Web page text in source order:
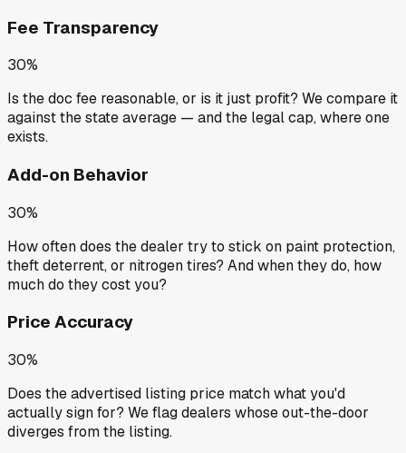
Fee Transparency
30%
Is the doc fee reasonable, or is it just profit? We compare it
against the state average — and the legal cap, where one
exists.
Add-on Behavior
30%
How often does the dealer try to stick on paint protection,
theft deterrent, or nitrogen tires? And when they do, how
much do they cost you?
Price Accuracy
30%
Does the advertised listing price match what you'd
actually sign for? We flag dealers whose out-the-door
diverges from the listing.